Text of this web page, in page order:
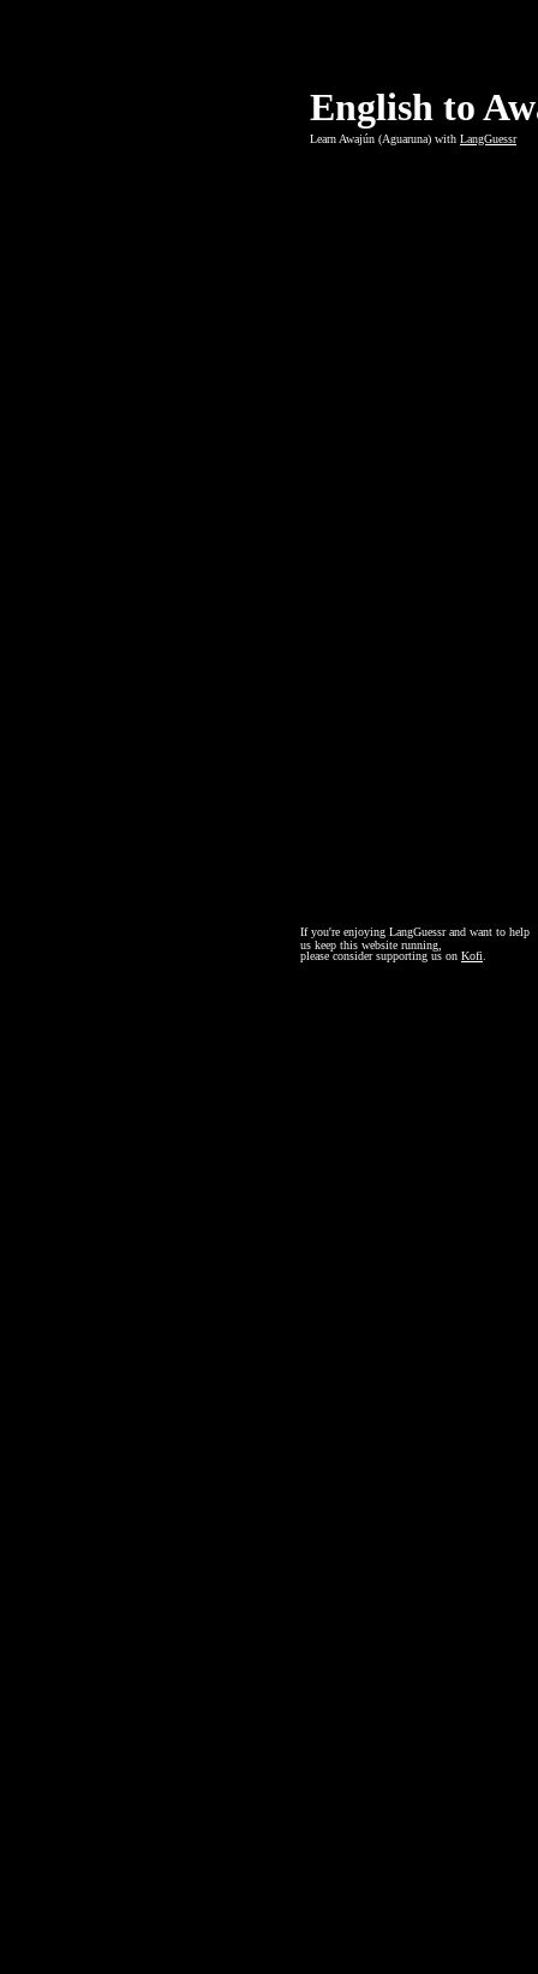
English to
Learn Awajún (Aguaruna) with LangGuessr
If you're enjoying LangGuessr and want to help
us keep this website running,
please consider supporting us on Kofi